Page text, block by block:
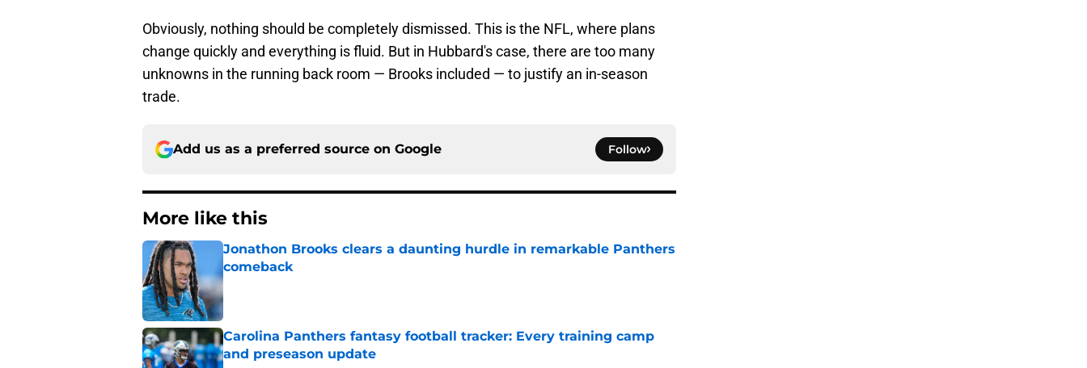
Obviously, nothing should be completely dismissed. This is the NFL, where plans
change quickly and everything is fluid. But in Hubbard's case, there are too many
unknowns in the running back room — Brooks included — to justify an in-season
trade.
Add us as a preferred source on Google Follow
More like this
Jonathon Brooks clears a daunting hurdle in remarkable Panthers
comeback
Published by on Invalid Date
Carolina Panthers fantasy football tracker: Every training camp
and preseason update